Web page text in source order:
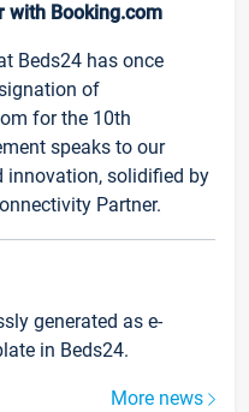
with Booking.com
Beds24 has once
of
for the 10th
speaks to our
innovation, solidified by
Partner.
generated as e-
in Beds24.
More news